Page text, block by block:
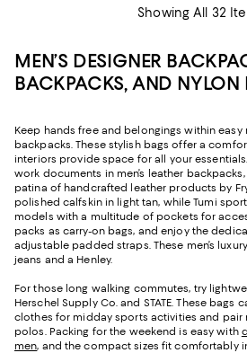
Showing All 32
MEN’S DESIGNER
BACKPACKS, AND NYLON
Keep hands free and belongings within easy
backpacks. These stylish bags offer a
interiors provide space for all your
work documents in men’s leather
patina of handcrafted leather products by
polished calfskin in light tan, while Tumi
models with a multitude of pockets for
packs as carry-on bags, and enjoy the
adjustable padded straps. These men’s
jeans and a Henley.
For those long walking commutes, try
Herschel Supply Co. and STATE. These bags
clothes for midday sports activities and pair
polos. Packing for the weekend is easy with
men, and the compact sizes fit comfortably